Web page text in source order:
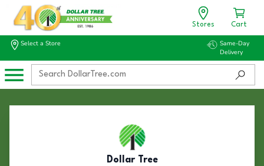
Stores Cart
Select a Store
Same-Day
Delivery
Dollar Tree